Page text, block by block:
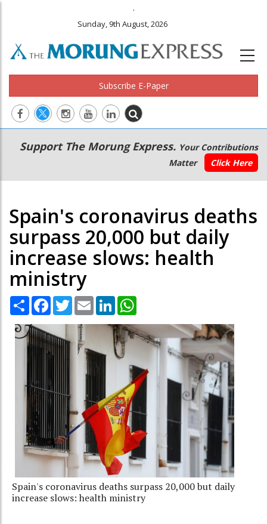
.
Sunday, 9th August, 2026
Subscribe E-Paper
Main
navigation
Secondary
Menu
Support The Morung Express. Your Contributions
Matter
Click Here
Spain's coronavirus deaths
surpass 20,000 but daily
increase slows: health
ministry
Share Facebook
TwitterEmail LinkedIn
Spain's coronavirus deaths surpass 20,000 but daily
increase slows: health ministry